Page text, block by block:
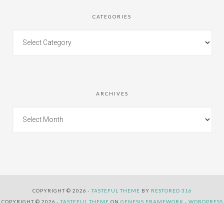
CATEGORIES
ARCHIVES
COPYRIGHT © 2026 ·TASTEFUL THEME BY RESTORED 316
COPYRIGHT © 2026 ·TASTEFUL THEME ON GENESIS FRAMEWORK · WORDPRESS